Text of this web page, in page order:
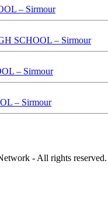
– Sirmour
SCHOOL – Sirmour
– Sirmour
– Sirmour
- All rights